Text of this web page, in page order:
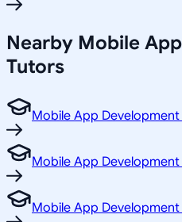
Nearby Mobile
Tutors
Mobile App
Mobile App
Mobile App Development